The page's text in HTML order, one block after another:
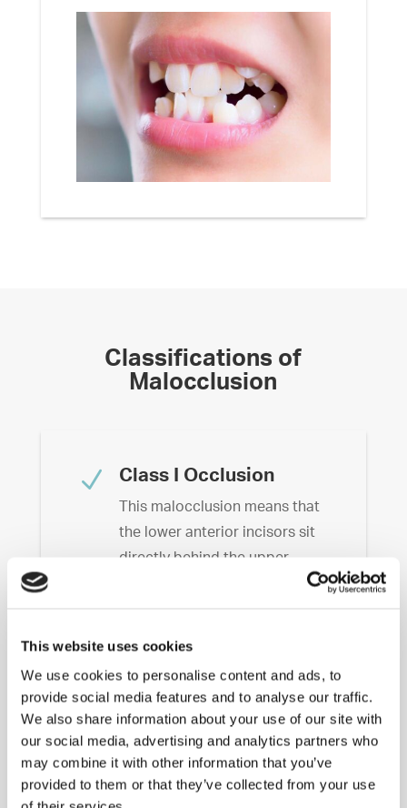
This website uses cookies
We use cookies to personalise content and ads, to
provide social media features and to analyse our traffic.
We also share information about your use of our site with
our social media, advertising and analytics partners who
may combine it with other information that you’ve
provided to them or that they’ve collected from your use
Classifications of
Malocclusion
N Class I Occlusion
This malocclusion means that
the lower anterior incisors sit
directly behind the upper
malocclusions.
N Class II Malocclusion
This is identified when the
lower anterior incisors lie